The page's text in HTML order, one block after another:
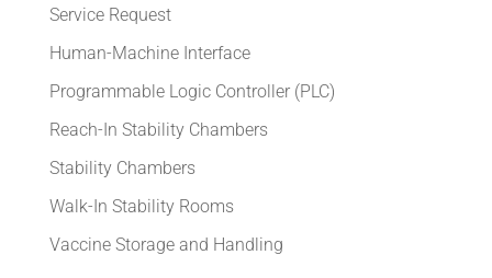
Service Request
Human-Machine Interface
Programmable Logic Controller (PLC)
Reach-In Stability Chambers
Stability Chambers
Walk-In Stability Rooms
Vaccine Storage and Handling